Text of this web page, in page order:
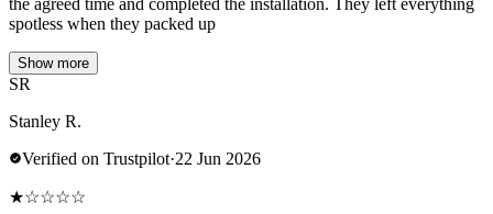
the agreed time and completed the installation. They left everything
spotless when they packed up
Show more
SR
Stanley R.
Verified on Trustpilot·22 Jun 2026
★☆☆☆☆